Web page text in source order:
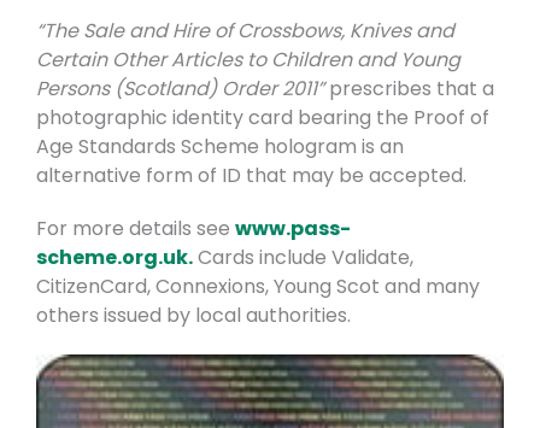
“The Sale and Hire of Crossbows, Knives and
Certain Other Articles to Children and Young
Persons (Scotland) Order 2011”prescribes that a
photographic identity card bearing the Proof of
Age Standards Scheme hologram is an
alternative form of ID that may be accepted.
For more details see www.pass-
scheme.org.uk.Cards include Validate,
CitizenCard, Connexions, Young Scot and many
others issued by local authorities.